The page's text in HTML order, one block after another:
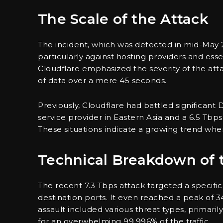
The Scale of the Attack
The incident, which was detected in mid-
particularly against hosting providers and
Cloudflare emphasized the severity of the
of data over a mere 45 seconds.
Previously, Cloudflare had battled significant
service provider in Eastern Asia and a 6.5
These situations indicate a growing trend
Technical Breakdown of
The recent 7.3 Tbps attack targeted a
destination ports. It even reached a peak of
assault included various threat types,
for an overwhelming 99.996% of the traffic.